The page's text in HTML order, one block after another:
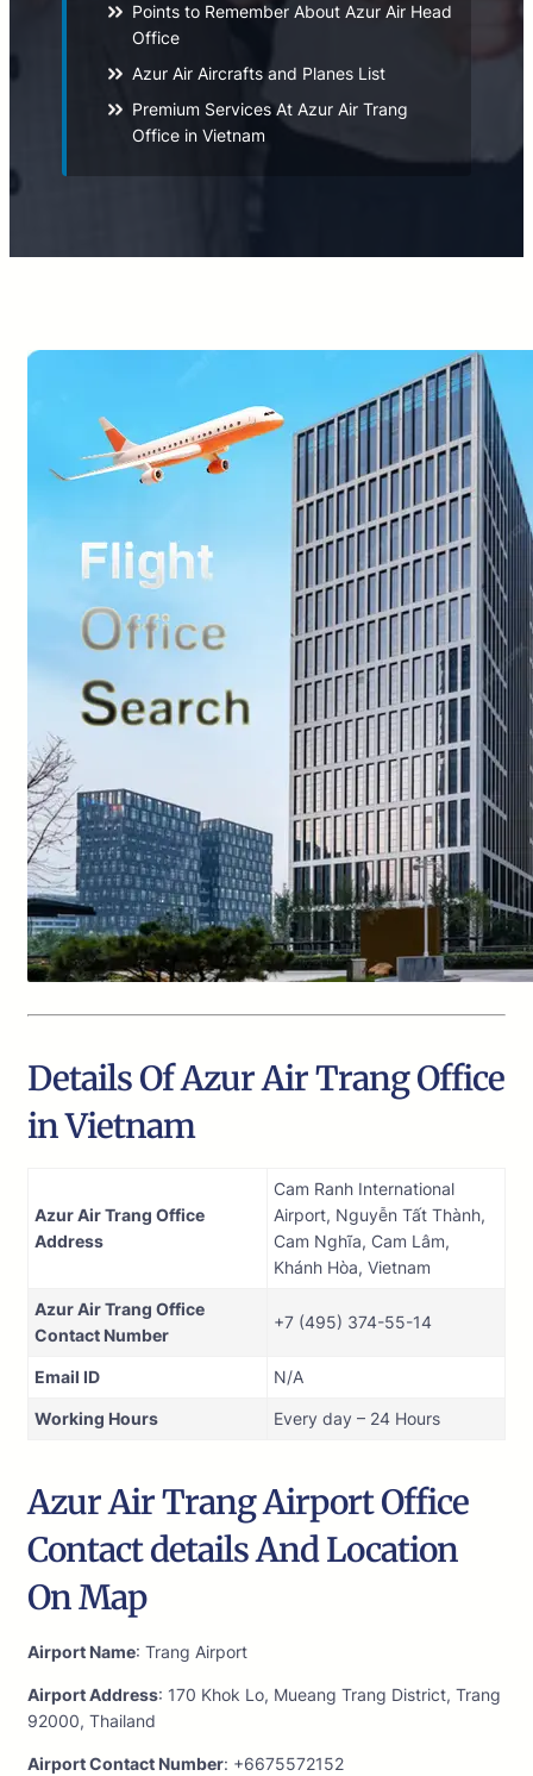
Points to Remember About Azur Air Head
Office
Azur Air Aircrafts and Planes List
Premium Services At Azur Air Trang
Office in Vietnam
Details Of Azur Air Trang Office
in Vietnam
Azur Air Trang Office
Address
Cam Ranh International
Airport, Nguyễn Tất Thành,
Cam Nghĩa, Cam Lâm,
Khánh Hòa, Vietnam
Azur Air Trang Office
Contact Number
+7 (495) 374-55-14
Email ID N/A
Working Hours Every day – 24 Hours
Azur Air Trang Airport Office
Contact details And Location
On Map
Airport Name: Trang Airport
Airport Address: 170 Khok Lo, Mueang Trang District, Trang
92000, Thailand
Airport Contact Number: +6675572152